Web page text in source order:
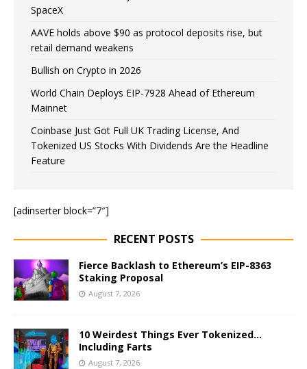
SpaceX
AAVE holds above $90 as protocol deposits rise, but
retail demand weakens
Bullish on Crypto in 2026
World Chain Deploys EIP-7928 Ahead of Ethereum
Mainnet
Coinbase Just Got Full UK Trading License, And
Tokenized US Stocks With Dividends Are the Headline
Feature
[adinserter block=”7″]
RECENT POSTS
Fierce Backlash to Ethereum’s EIP-8363
Staking Proposal
August 7, 2026
10 Weirdest Things Ever Tokenized…
Including Farts
August 7, 2026